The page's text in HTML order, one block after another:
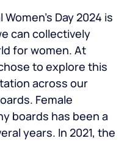
Day 2024 is
can collectively
for women. At
to explore this
across our
Female
boards has been a
years. In 2021, the